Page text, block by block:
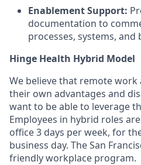
Enablement Support:
documentation to
processes, systems, and
Hinge Health Hybrid Model
We believe that remote
their own advantages and
want to be able to leverage
Employees in hybrid roles
office 3 days per week, for
business day. The San
friendly workplace program.